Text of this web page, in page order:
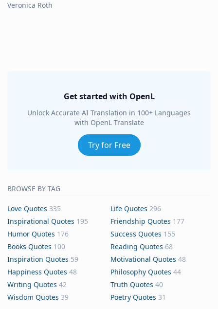
Veronica Roth
Get started with OpenL
Unlock Accurate AI Translation in 100+ Languages
with OpenL Translate
Try for Free
BROWSE BY TAG
Love Quotes 335 Life Quotes 296
Inspirational Quotes 195 Friendship Quotes 177
Humor Quotes 176 Success Quotes 155
Books Quotes 100 Reading Quotes 68
Inspiration Quotes 59 Motivational Quotes 48
Happiness Quotes 48 Philosophy Quotes 44
Writing Quotes 42 Truth Quotes 40
Wisdom Quotes 39 Poetry Quotes 31